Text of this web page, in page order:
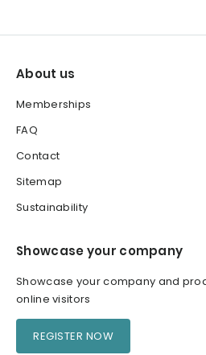
About us
Memberships
FAQ
Contact
Sitemap
Sustainability
Showcase your company
Showcase your company and
online visitors
REGISTER NOW